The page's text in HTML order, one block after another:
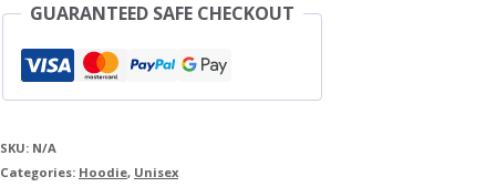
GUARANTEED SAFE CHECKOUT
SKU: N/A
Categories: Hoodie, Unisex